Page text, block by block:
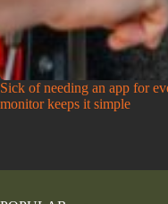
Sick of needing an app for
monitor keeps it simple